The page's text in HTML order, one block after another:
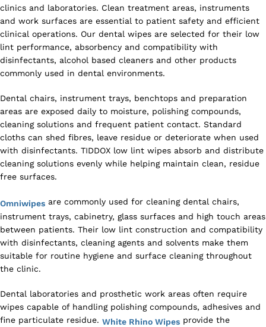
clinics and laboratories. Clean treatment areas, instruments
and work surfaces are essential to patient safety and efficient
clinical operations. Our dental wipes are selected for their low
lint performance, absorbency and compatibility with
disinfectants, alcohol based cleaners and other products
commonly used in dental environments.
Dental chairs, instrument trays, benchtops and preparation
areas are exposed daily to moisture, polishing compounds,
cleaning solutions and frequent patient contact. Standard
cloths can shed fibres, leave residue or deteriorate when used
with disinfectants. TIDDOX low lint wipes absorb and distribute
cleaning solutions evenly while helping maintain clean, residue
free surfaces.
Omniwipes are commonly used for cleaning dental chairs,
instrument trays, cabinetry, glass surfaces and high touch areas
between patients. Their low lint construction and compatibility
with disinfectants, cleaning agents and solvents make them
suitable for routine hygiene and surface cleaning throughout
the clinic.
Dental laboratories and prosthetic work areas often require
wipes capable of handling polishing compounds, adhesives and
fine particulate residue. White Rhino Wipes provide the